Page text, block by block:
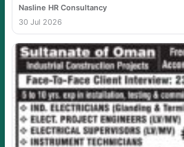
Nasline HR Consultancy
30 Jul 2026